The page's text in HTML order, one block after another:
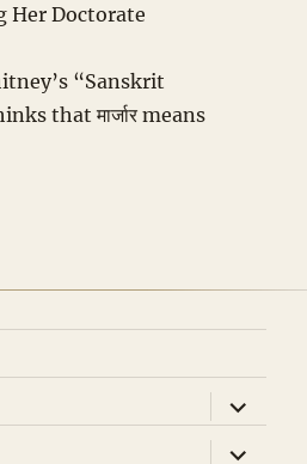
Her Doctorate
“Sanskrit
that मार्जार means
expand
child
menu
expand